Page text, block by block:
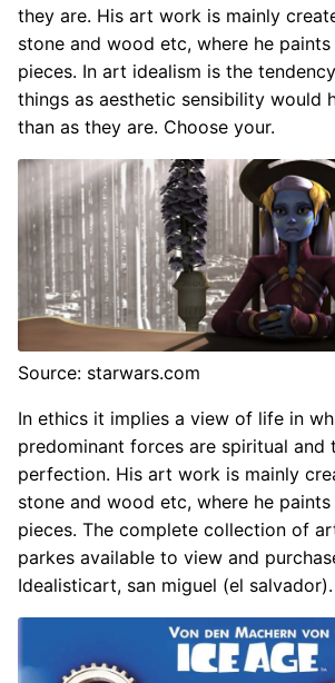
they are. His art work is mainly
stone and wood etc, where he
pieces. In art idealism is the
things as aesthetic sensibility would
than as they are. Choose your.
Source: starwars.com
In ethics it implies a view of life in
predominant forces are spiritual and
perfection. His art work is mainly
stone and wood etc, where he
pieces. The complete collection of
parkes available to view and
Idealisticart, san miguel (el